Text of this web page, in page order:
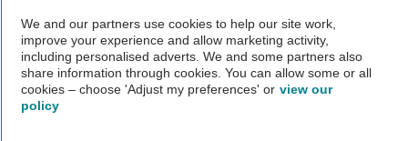
Not all cars are mechanically checked by the AA.
Vehicle Inspection
We and our partners use cookies to help our site work,
improve your experience and allow marketing activity,
including personalised adverts. We and some partners also
share information through cookies. You can allow some or all
cookies – choose 'Adjust my preferences' or view our
policy